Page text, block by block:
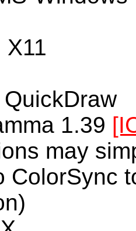
X11
1.39
may
ColorSync